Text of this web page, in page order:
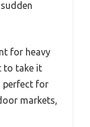
for heavy
to take it
perfect for
markets,